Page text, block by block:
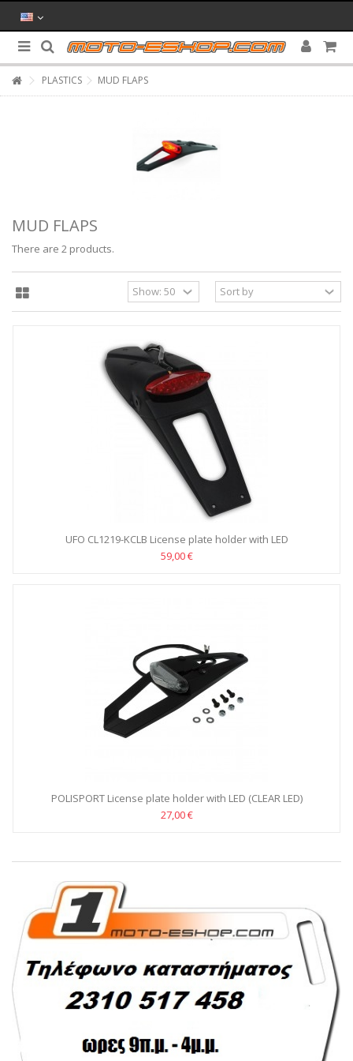
PLASTICS MUD FLAPS
MUD FLAPS
There are 2 products.
UFO CL1219-KCLB License plate holder with LED
59,00 €
POLISPORT License plate holder with LED (CLEAR LED)
27,00 €